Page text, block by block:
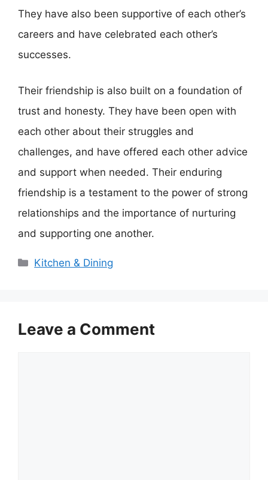
They have also been supportive of each other’s
careers and have celebrated each other’s
successes.
Their friendship is also built on a foundation of
trust and honesty. They have been open with
each other about their struggles and
challenges, and have offered each other advice
and support when needed. Their enduring
friendship is a testament to the power of strong
relationships and the importance of nurturing
and supporting one another.
Categories
Kitchen & Dining
Leave a Comment